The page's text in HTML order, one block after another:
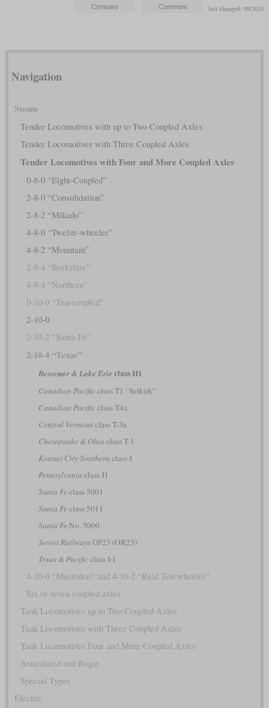
last changed: 09/2024
Navigation
Steam
Tender Locomotives with up to Two Coupled Axles
Tender Locomotives with Three Coupled Axles
Tender Locomotives with Four and More Coupled Axles
0-8-0 “Eight-Coupled”
2-8-0 “Consolidation”
2-8-2 “Mikado”
4-8-0 “Twelve-wheeler”
4-8-2 “Mountain”
2-8-4 “Berkshire”
4-8-4 “Northern”
0-10-0 “Ten-coupled”
2-10-0
2-10-2 “Santa Fé”
2-10-4 “Texas”
Bessemer & Lake Erie class H1
Canadian Pacificclass T1 “Selkirk”
Canadian Pacificclass T4a
Central Vermontclass T-3a
Chesapeake & Ohio class T-1
Kansas City Southern class J
Pennsylvania class J1
Santa Fe class 5001
Santa Fe class 5011
Santa Fe No. 5000
Soviet RailwaysОР23 (OR23)
Texas & Pacificclass I-1
4-10-0 “Mastodon” and 4-10-2 “Reid Ten-wheeler”
Six or seven coupled axles
Tank Locomotives up to Two Coupled Axles
Tank Locomotives with Three Coupled Axles
Tank Locomotives Four and More Coupled Axles
Articulated and Bogie
Special Types
Electric